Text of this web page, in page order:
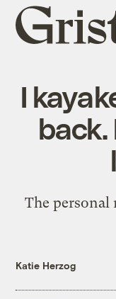
Grist
home
I
back.
The personal
Katie Herzog